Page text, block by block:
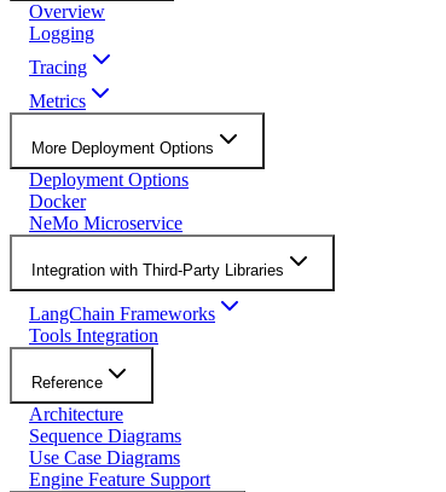
Overview
Logging
Tracing
Metrics
More Deployment Options
Deployment Options
Docker
NeMo Microservice
Integration with Third-Party Libraries
LangChain Frameworks
Tools Integration
Reference
Architecture
Sequence Diagrams
Use Case Diagrams
Engine Feature Support